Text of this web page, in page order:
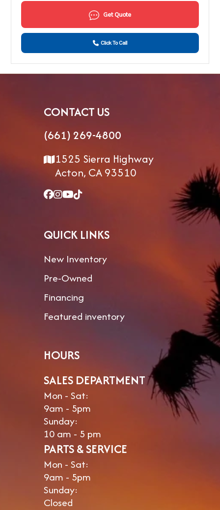
Get Quote
Click To Call
CONTACT US
(661) 269-4800
1525 Sierra Highway
Acton, CA 93510
QUICK LINKS
New Inventory
Pre-Owned
Financing
Featured inventory
HOURS
SALES DEPARTMENT
Mon - Sat:
9am - 5pm
Sunday:
10 am - 5 pm
PARTS & SERVICE
Mon - Sat:
9am - 5pm
Sunday:
Closed